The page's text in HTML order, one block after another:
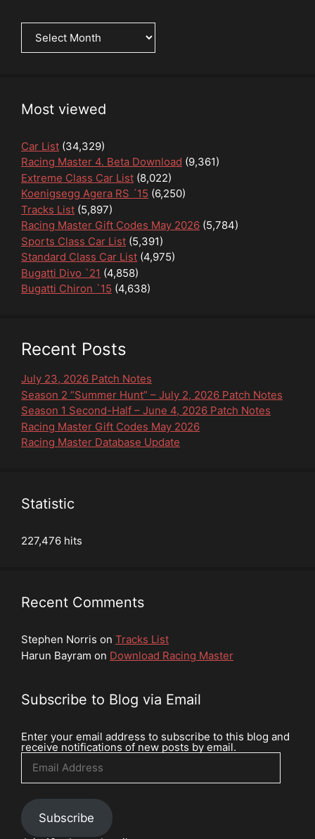
News
Archive
Most viewed
Car List (34,329)
Racing Master 4. Beta Download (9,361)
Extreme Class Car List (8,022)
Koenigsegg Agera RS ´15 (6,250)
Tracks List (5,897)
Racing Master Gift Codes May 2026 (5,784)
Sports Class Car List (5,391)
Standard Class Car List (4,975)
Bugatti Divo `21 (4,858)
Bugatti Chiron `15 (4,638)
Recent Posts
July 23, 2026 Patch Notes
Season 2 “Summer Hunt” – July 2, 2026 Patch Notes
Season 1 Second-Half – June 4, 2026 Patch Notes
Racing Master Gift Codes May 2026
Racing Master Database Update
Statistic
227,476 hits
Recent Comments
Stephen Norris on Tracks List
Harun Bayram on Download Racing Master
Subscribe to Blog via Email
Enter your email address to subscribe to this blog and
receive notifications of new posts by email.
Email
Address
Subscribe